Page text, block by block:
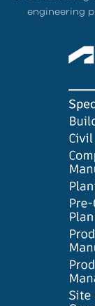
engineering